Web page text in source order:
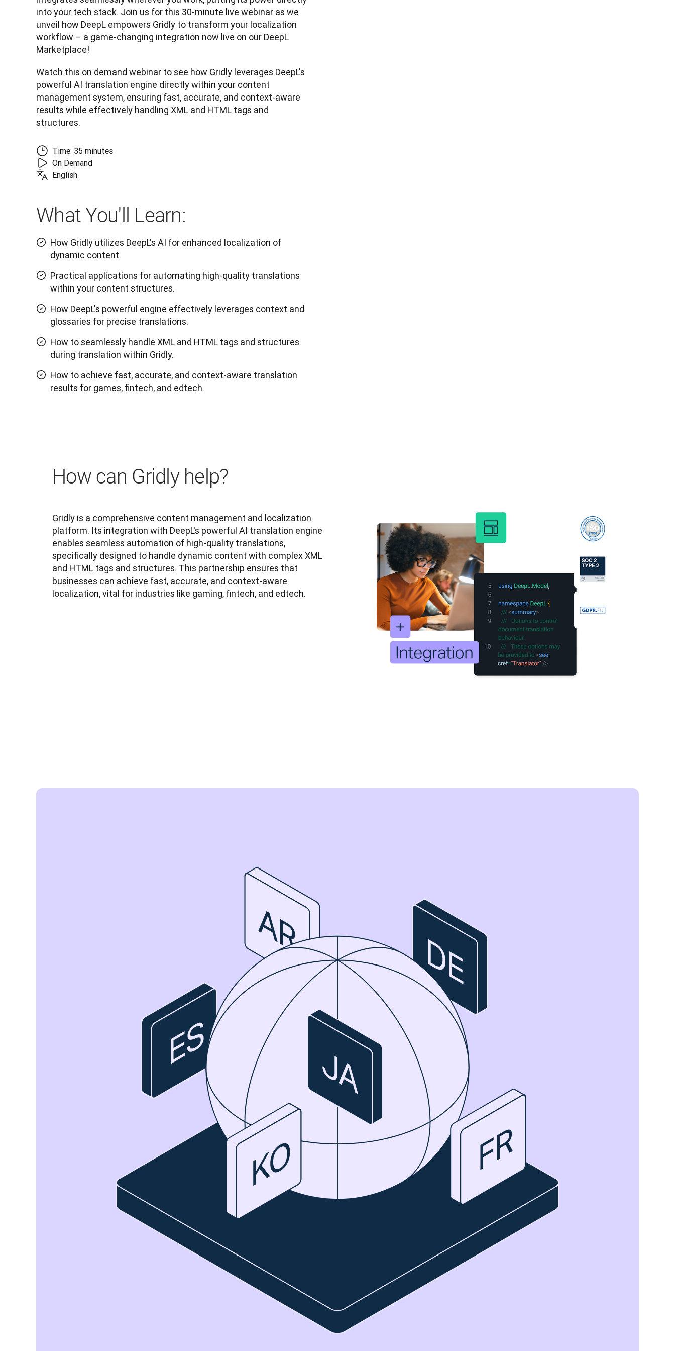
into your tech stack. Join us for this 30-minute live webinar as we
unveil how DeepL empowers Gridly to transform your localization
workflow – a game-changing integration now live on our DeepL
Marketplace!
Watch this on demand webinar to see how Gridly leverages DeepL's
powerful AI translation engine directly within your content
management system, ensuring fast, accurate, and context-aware
results while effectively handling XML and HTML tags and
structures.
Time: 35 minutes
On Demand
English
What You'll Learn:
How Gridly utilizes DeepL's AI for enhanced localization of
dynamic content.
Practical applications for automating high-quality translations
within your content structures.
How DeepL's powerful engine effectively leverages context and
glossaries for precise translations.
How to seamlessly handle XML and HTML tags and structures
during translation within Gridly.
How to achieve fast, accurate, and context-aware translation
results for games, fintech, and edtech.
How can Gridly help?
Gridly is a comprehensive content management and localization
platform. Its integration with DeepL's powerful AI translation engine
enables seamless automation of high-quality translations,
specifically designed to handle dynamic content with complex XML
and HTML tags and structures. This partnership ensures that
businesses can achieve fast, accurate, and context-aware
localization, vital for industries like gaming, fintech, and edtech.